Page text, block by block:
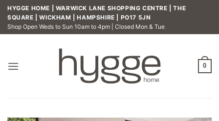
Skip
content
HYGGE HOME | WARWICK LANE SHOPPING CENTRE | THE
SQUARE | WICKHAM | HAMPSHIRE | PO17 5JN
Shop Open Weds to Sun 10am to 4pm | Closed Mon & Tue
0